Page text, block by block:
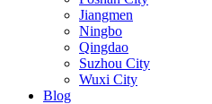
Jiangmen
Ningbo
Qingdao
Suzhou City
Wuxi City
Blog